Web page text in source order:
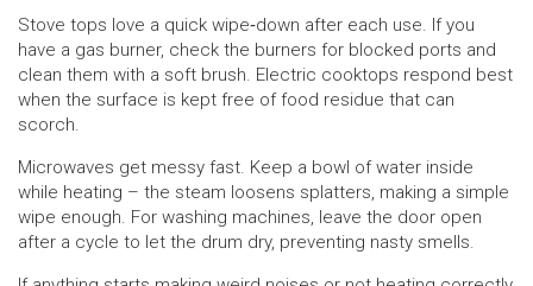
Stove tops love a quick wipe‑down after each use. If you
have a gas burner, check the burners for blocked ports and
clean them with a soft brush. Electric cooktops respond best
when the surface is kept free of food residue that can
scorch.
Microwaves get messy fast. Keep a bowl of water inside
while heating – the steam loosens splatters, making a simple
wipe enough. For washing machines, leave the door open
after a cycle to let the drum dry, preventing nasty smells.